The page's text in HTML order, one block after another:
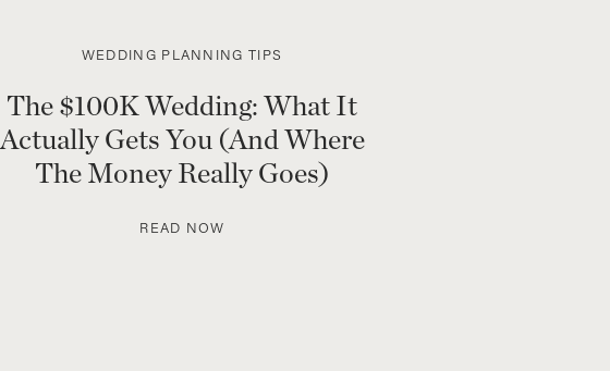
READ NOW
The $100K Wedding: What It
Actually Gets You (And Where
The Money Really Goes)
WEDDING PLANNING TIPS